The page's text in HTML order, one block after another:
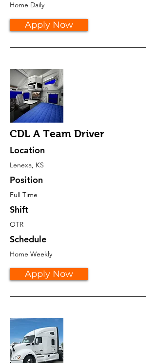
Home Daily
Apply Now
CDL A Team Driver
Location
Lenexa, KS
Position
Full Time
Shift
OTR
Schedule
Home Weekly
Apply Now